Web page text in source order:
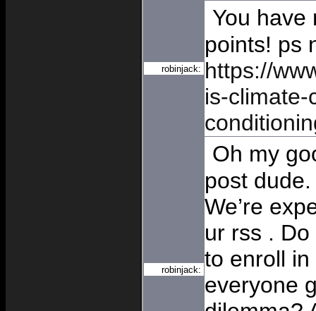
robinjack:
You have
points! ps
https://
is-
robinjack:
Oh my
post
We’re
ur rss .
to enroll
everyone